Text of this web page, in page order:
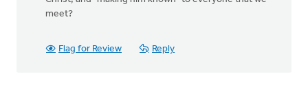
meet?
Flag for Review Reply